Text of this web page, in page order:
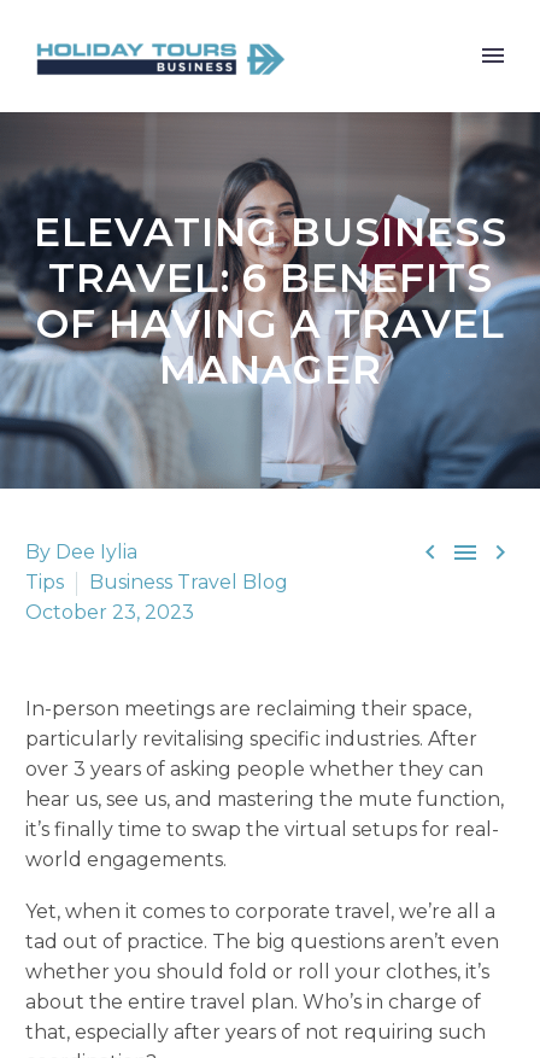
ELEVATING BUSINESS
TRAVEL: 6 BENEFITS
OF HAVING A TRAVEL
MANAGER
  
By Dee Iylia
Tips
Business Travel Blog
October 23, 2023
In-person meetings are reclaiming their space,
particularly revitalising specific industries. After
over 3 years of asking people whether they can
hear us, see us, and mastering the mute function,
it’s finally time to swap the virtual setups for real-
world engagements.
Yet, when it comes to corporate travel, we’re all a
tad out of practice. The big questions aren’t even
whether you should fold or roll your clothes, it’s
about the entire travel plan. Who’s in charge of
that, especially after years of not requiring such